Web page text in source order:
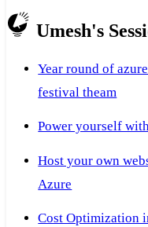
Umesh's
Year round of
festival theam
Power yourself
Host your own
Azure
Cost Optimization